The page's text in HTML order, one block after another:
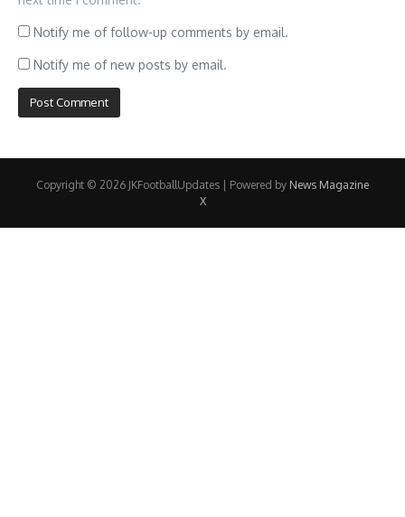
Notify me of follow-up comments by email.
Notify me of new posts by email.
Copyright © 2026 JKFootballUpdates | Powered by News Magazine
X